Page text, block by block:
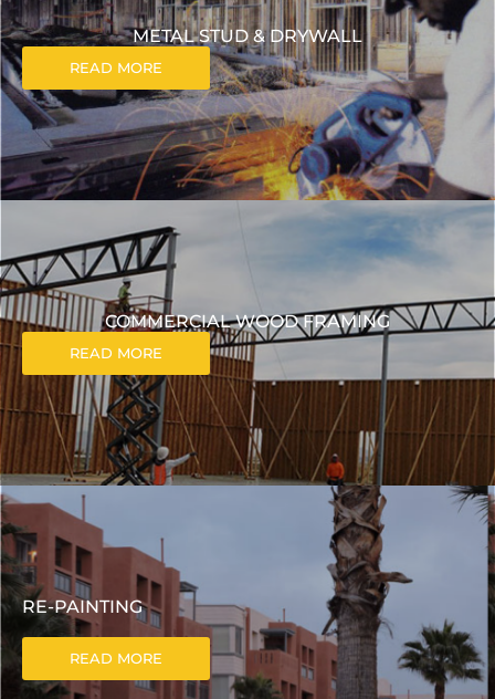
METAL STUD & DRYWALL
READ MORE
COMMERCIAL WOOD FRAMING
READ MORE
RE-PAINTING
READ MORE